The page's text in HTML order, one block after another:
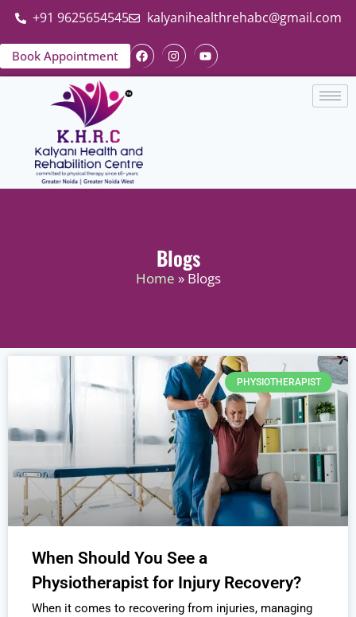
+91 9625654545 kalyanihealthrehabc@gmail.com
Book Appointment
Blogs
Home » Blogs
PHYSIOTHERAPIST
When Should You See a
Physiotherapist for Injury Recovery?
When it comes to recovering from injuries, managing